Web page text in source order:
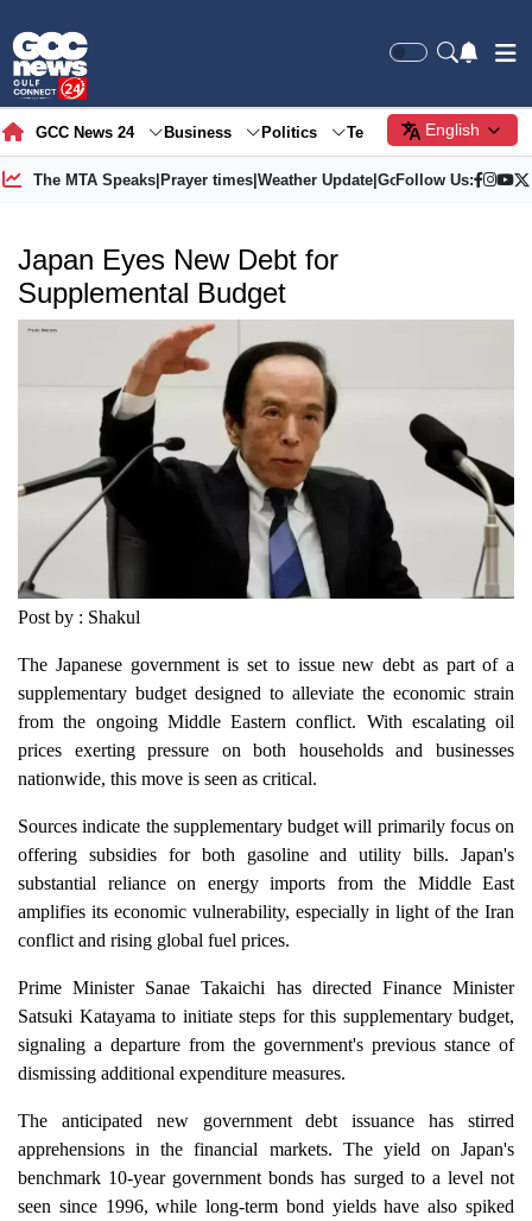
GCC News 24 Business Politics Tech Society
English
The MTA Speaks| Prayer times| Weather Update| Gold Price
Follow Us:
Japan Eyes New Debt for
Supplemental Budget
Post by : Shakul
The Japanese government is set to issue new debt as part of a
supplementary budget designed to alleviate the economic strain
from the ongoing Middle Eastern conflict. With escalating oil
prices exerting pressure on both households and businesses
nationwide, this move is seen as critical.
Sources indicate the supplementary budget will primarily focus on
offering subsidies for both gasoline and utility bills. Japan's
substantial reliance on energy imports from the Middle East
amplifies its economic vulnerability, especially in light of the Iran
conflict and rising global fuel prices.
Prime Minister Sanae Takaichi has directed Finance Minister
Satsuki Katayama to initiate steps for this supplementary budget,
signaling a departure from the government's previous stance of
dismissing additional expenditure measures.
The anticipated new government debt issuance has stirred
apprehensions in the financial markets. The yield on Japan's
benchmark 10-year government bonds has surged to a level not
seen since 1996, while long-term bond yields have also spiked